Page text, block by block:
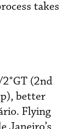
takes
(2nd
better
Flying